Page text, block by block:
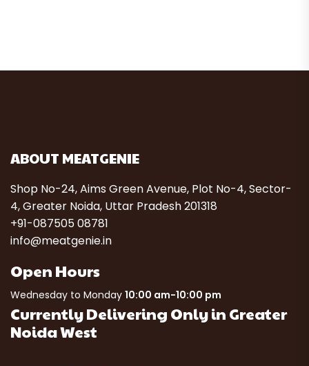
ABOUT MEATGENIE
Shop No-24, Aims Green Avenue, Plot No-4, Sector-
4, Greater Noida, Uttar Pradesh 201318
+91-087505 08781
info@meatgenie.in
Open Hours
Wednesday to Monday 10:00 am-10:00 pm
Currently Delivering Only in Greater
Noida West